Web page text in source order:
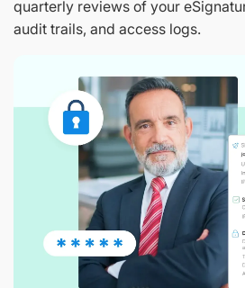
quarterly reviews of your
audit trails, and access logs.